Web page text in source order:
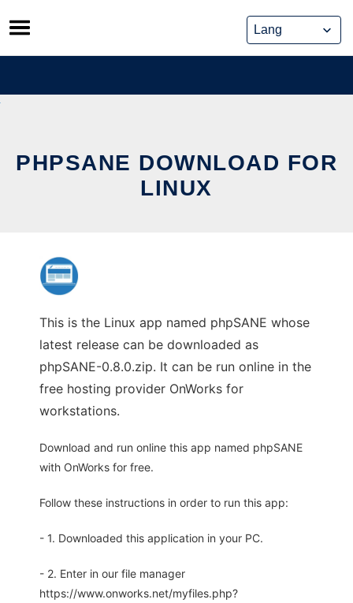
Skip
to
content
PHPSANE DOWNLOAD FOR
LINUX
This is the Linux app named phpSANE whose
latest release can be downloaded as
phpSANE-0.8.0.zip. It can be run online in the
free hosting provider OnWorks for
workstations.
Download and run online this app named phpSANE
with OnWorks for free.
Follow these instructions in order to run this app:
- 1. Downloaded this application in your PC.
- 2. Enter in our file manager
https://www.onworks.net/myfiles.php?